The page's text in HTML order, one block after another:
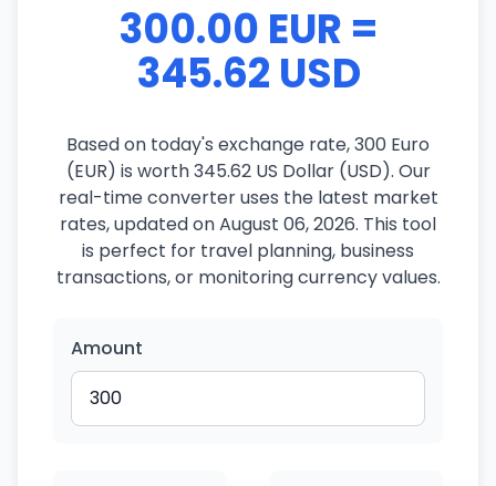
300.00 EUR =
345.62 USD
Based on today's exchange rate, 300 Euro
(EUR) is worth 345.62 US Dollar (USD). Our
real-time converter uses the latest market
rates, updated on August 06, 2026. This tool
is perfect for travel planning, business
transactions, or monitoring currency values.
Amount